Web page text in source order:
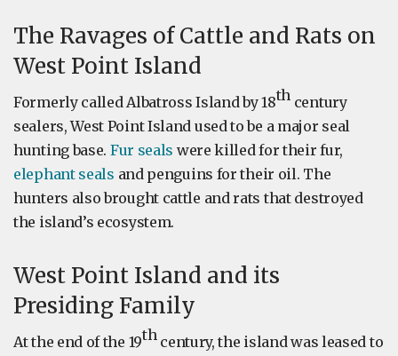
The Ravages of Cattle and Rats on
West Point Island
Formerly called Albatross Island by 18th century
sealers, West Point Island used to be a major seal
hunting base. Fur seals were killed for their fur,
elephant seals and penguins for their oil. The
hunters also brought cattle and rats that destroyed
the island’s ecosystem.
West Point Island and its
Presiding Family
At the end of the 19thcentury, the island was leased to